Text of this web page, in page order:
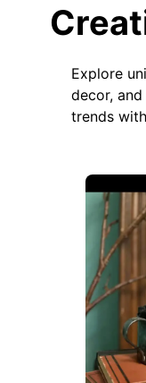
Explore
decor,
trends